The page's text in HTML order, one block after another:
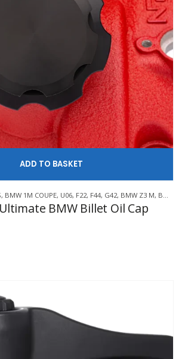
, BMW 1M COUPE, U06, F22, F44, G42, BMW Z3 M, BMW Z4 M
BMW Billet Oil Cap